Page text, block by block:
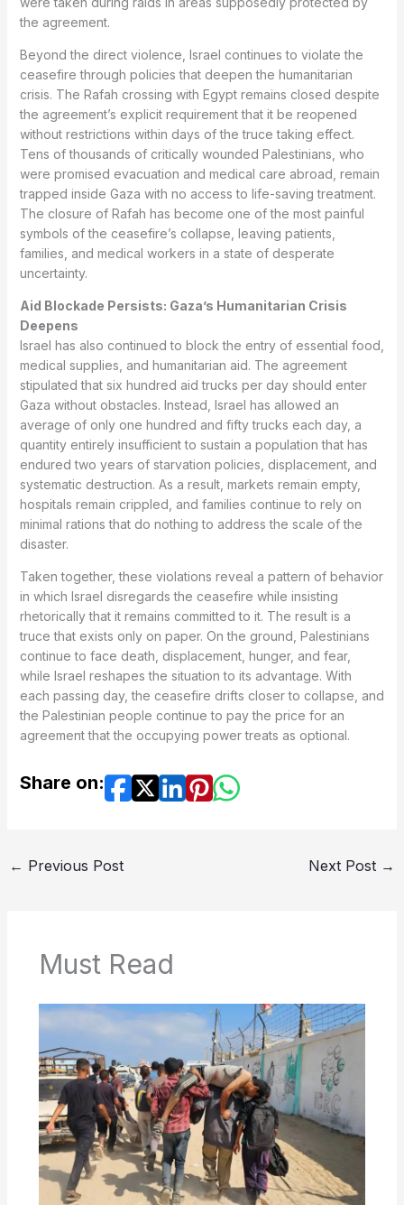
the agreement.
Beyond the direct violence, Israel continues to violate the
ceasefire through policies that deepen the humanitarian
crisis. The Rafah crossing with Egypt remains closed despite
the agreement’s explicit requirement that it be reopened
without restrictions within days of the truce taking effect.
Tens of thousands of critically wounded Palestinians, who
were promised evacuation and medical care abroad, remain
trapped inside Gaza with no access to life-saving treatment.
The closure of Rafah has become one of the most painful
symbols of the ceasefire’s collapse, leaving patients,
families, and medical workers in a state of desperate
uncertainty.
Aid Blockade Persists: Gaza’s Humanitarian Crisis
Deepens
Israel has also continued to block the entry of essential food,
medical supplies, and humanitarian aid. The agreement
stipulated that six hundred aid trucks per day should enter
Gaza without obstacles. Instead, Israel has allowed an
average of only one hundred and fifty trucks each day, a
quantity entirely insufficient to sustain a population that has
endured two years of starvation policies, displacement, and
systematic destruction. As a result, markets remain empty,
hospitals remain crippled, and families continue to rely on
minimal rations that do nothing to address the scale of the
disaster.
Taken together, these violations reveal a pattern of behavior
in which Israel disregards the ceasefire while insisting
rhetorically that it remains committed to it. The result is a
truce that exists only on paper. On the ground, Palestinians
continue to face death, displacement, hunger, and fear,
while Israel reshapes the situation to its advantage. With
each passing day, the ceasefire drifts closer to collapse, and
the Palestinian people continue to pay the price for an
agreement that the occupying power treats as optional.
Share on:
← Previous Post Next Post →
Must Read